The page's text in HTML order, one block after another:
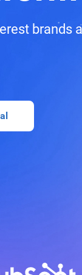
brands